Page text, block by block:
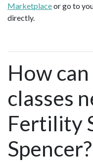
Marketplaceor go to
directly.
How
classes
Fertility
Spencer?